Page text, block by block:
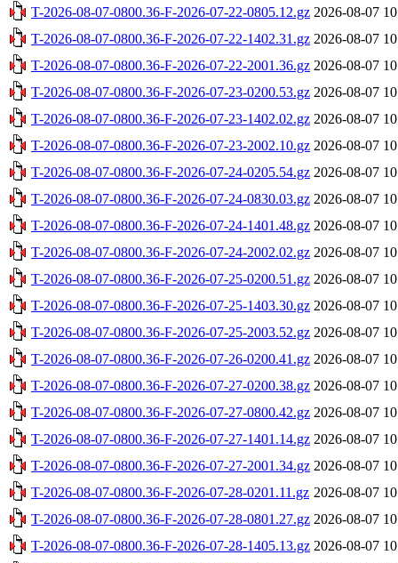
T-2026-08-07-0800.36-F-2026-07-22-0805.12.gz 2026-08-07
T-2026-08-07-0800.36-F-2026-07-22-1402.31.gz 2026-08-07
T-2026-08-07-0800.36-F-2026-07-22-2001.36.gz 2026-08-07
T-2026-08-07-0800.36-F-2026-07-23-0200.53.gz 2026-08-07
T-2026-08-07-0800.36-F-2026-07-23-1402.02.gz 2026-08-07
T-2026-08-07-0800.36-F-2026-07-23-2002.10.gz 2026-08-07
T-2026-08-07-0800.36-F-2026-07-24-0205.54.gz 2026-08-07
T-2026-08-07-0800.36-F-2026-07-24-0830.03.gz 2026-08-07
T-2026-08-07-0800.36-F-2026-07-24-1401.48.gz 2026-08-07
T-2026-08-07-0800.36-F-2026-07-24-2002.02.gz 2026-08-07
T-2026-08-07-0800.36-F-2026-07-25-0200.51.gz 2026-08-07
T-2026-08-07-0800.36-F-2026-07-25-1403.30.gz 2026-08-07
T-2026-08-07-0800.36-F-2026-07-25-2003.52.gz 2026-08-07
T-2026-08-07-0800.36-F-2026-07-26-0200.41.gz 2026-08-07
T-2026-08-07-0800.36-F-2026-07-27-0200.38.gz 2026-08-07
T-2026-08-07-0800.36-F-2026-07-27-0800.42.gz 2026-08-07
T-2026-08-07-0800.36-F-2026-07-27-1401.14.gz 2026-08-07
T-2026-08-07-0800.36-F-2026-07-27-2001.34.gz 2026-08-07
T-2026-08-07-0800.36-F-2026-07-28-0201.11.gz 2026-08-07
T-2026-08-07-0800.36-F-2026-07-28-0801.27.gz 2026-08-07
T-2026-08-07-0800.36-F-2026-07-28-1405.13.gz 2026-08-07